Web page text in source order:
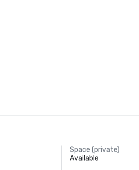
Space (private)
Available